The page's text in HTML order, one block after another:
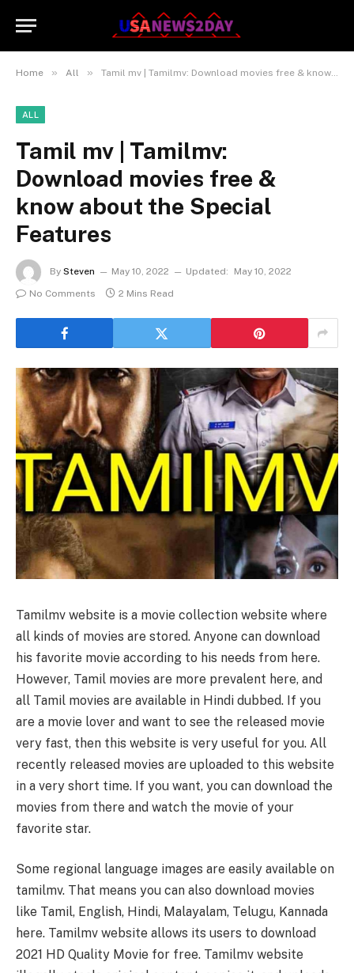
Home » All » Tamil mv | Tamilmv: Download movies free & know about the Special Features
ALL
Tamil mv | Tamilmv:
Download movies free &
know about the Special
Features
By Steven May 10, 2022 Updated:
May 10, 2022
No Comments
2 Mins Read
Tamilmv website is a movie collection website where
all kinds of movies are stored. Anyone can download
his favorite movie according to his needs from here.
However, Tamil movies are more prevalent here, and
all Tamil movies are available in Hindi dubbed. If you
are a movie lover and want to see the released movie
very fast, then this website is very useful for you. All
recently released movies are uploaded to this website
in a very short time. If you want, you can download the
movies from there and watch the movie of your
favorite star.
Some regional language images are easily available on
tamilmv. That means you can also download movies
like Tamil, English, Hindi, Malayalam, Telugu, Kannada
here. Tamilmv website allows its users to download
2021 HD Quality Movie for free. Tamilmv website